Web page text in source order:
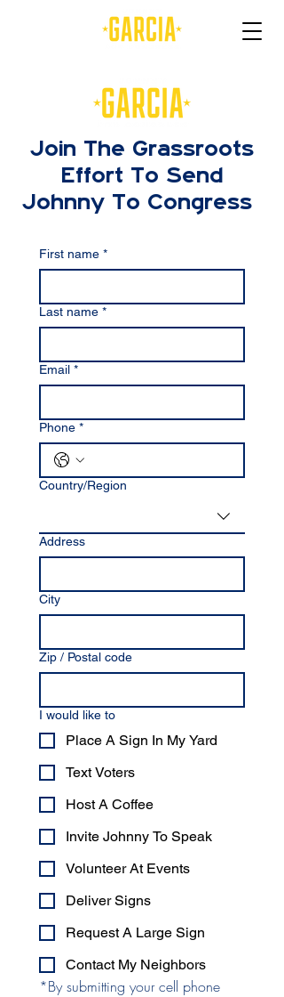
Join The Grassroots
Effort To Send
Johnny To Congress
First name *
Last name *
Email *
Phone *
Multi-line address
Country/Region
Address
City
Zip / Postal code
I would like to
Place A Sign In My Yard
Text Voters
Host A Coffee
Invite Johnny To Speak
Volunteer At Events
Deliver Signs
Request A Large Sign
Contact My Neighbors
*By submitting your cell phone